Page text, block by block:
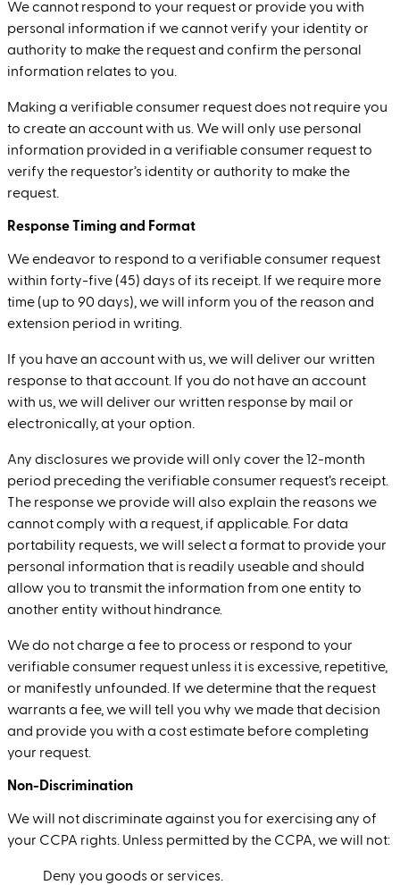
We cannot respond to your request or provide you with
personal information if we cannot verify your identity or
authority to make the request and confirm the personal
information relates to you.
Making a verifiable consumer request does not require you
to create an account with us. We will only use personal
information provided in a verifiable consumer request to
verify the requestor’s identity or authority to make the
request.
Response Timing and Format
We endeavor to respond to a verifiable consumer request
within forty-five (45) days of its receipt. If we require more
time (up to 90 days), we will inform you of the reason and
extension period in writing.
If you have an account with us, we will deliver our written
response to that account. If you do not have an account
with us, we will deliver our written response by mail or
electronically, at your option.
Any disclosures we provide will only cover the 12-month
period preceding the verifiable consumer request’s receipt.
The response we provide will also explain the reasons we
cannot comply with a request, if applicable. For data
portability requests, we will select a format to provide your
personal information that is readily useable and should
allow you to transmit the information from one entity to
another entity without hindrance.
We do not charge a fee to process or respond to your
verifiable consumer request unless it is excessive, repetitive,
or manifestly unfounded. If we determine that the request
warrants a fee, we will tell you why we made that decision
and provide you with a cost estimate before completing
your request.
Non-Discrimination
We will not discriminate against you for exercising any of
your CCPA rights. Unless permitted by the CCPA, we will not:
Deny you goods or services.